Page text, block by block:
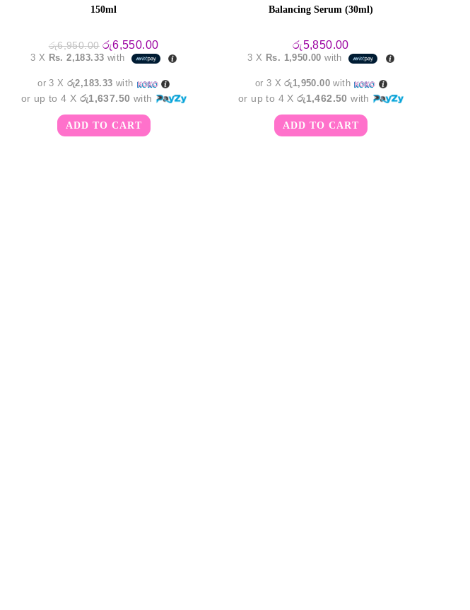
150ml
රු6,950.00 Original
price
was:
රු6,550.00Current
price
is:
3 X Rs. 2,183.33 with
or 3 Xරු2,183.33 with
or up to 4 X රු1,637.50 with
ADD TO CART
Balancing Serum (30ml)
රු5,850.00
3 X Rs. 1,950.00 with
or 3 Xරු1,950.00 with
or up to 4 Xරු1,462.50 with
ADD TO CART